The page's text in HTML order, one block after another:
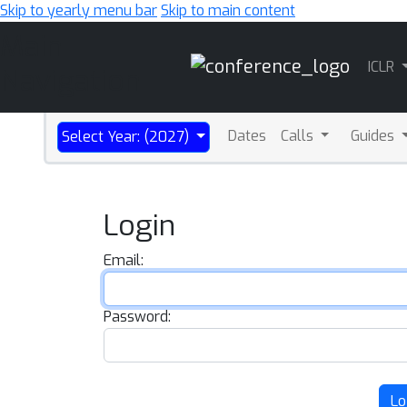
Skip to yearly menu barSkip to main content
ICLR
Select Year: (2027) Dates Calls Guides
Login
Email:
Password: